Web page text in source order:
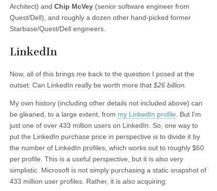
Architect) and Chip McVey (senior software engineer from
Quest/Dell), and roughly a dozen other hand-picked former
Starbase/Quest/Dell engineers.
LinkedIn
Now, all of this brings me back to the question I posed at the
outset: Can LinkedIn really be worth more that $26 billion.
My own history (including other details not included above) can
be gleaned, to a large extent, from my LinkedIn profile. But I’m
just one of over 433 million users on LinkedIn. So, one way to
put the LinkedIn purchase price in perspective is to divide it by
the number of LinkedIn profiles, which works out to roughly $60
per profile. This is a useful perspective, but it is also very
simplistic. Microsoft is not simply purchasing a static snapshot of
433 million user profiles. Rather, it is also acquiring: